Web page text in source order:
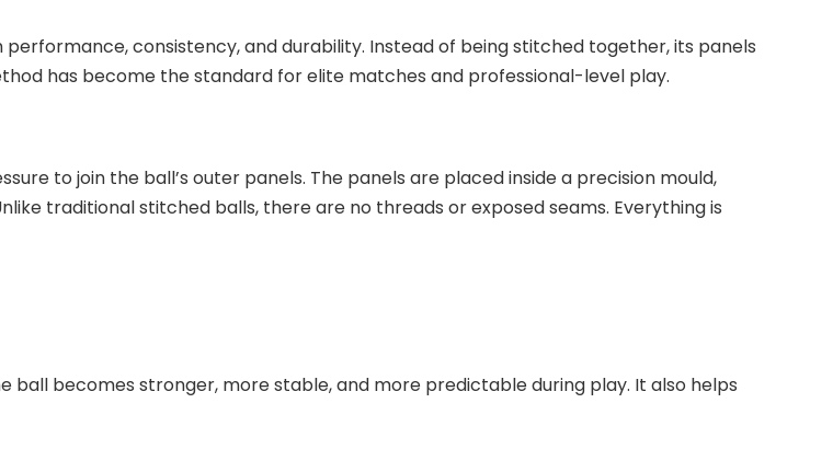
consistency, and durability. Instead of being stitched together, its panels
has become the standard for elite matches and professional-level play.
to join the ball’s outer panels. The panels are placed inside a precision mould,
traditional stitched balls, there are no threads or exposed seams. Everything is
ball becomes stronger, more stable, and more predictable during play. It also helps